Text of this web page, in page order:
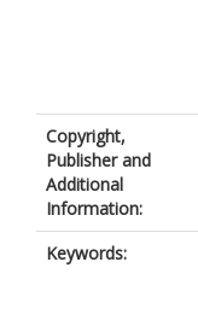
Copyright,
Publisher and
Additional
Information:
Keywords: